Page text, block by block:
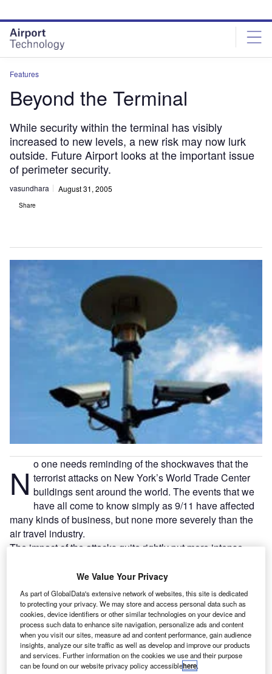
site
menu
page
content
Features
Beyond the Terminal
While security within the terminal has visibly
increased to new levels, a new risk may now lurk
outside. Future Airport looks at the important issue
of perimeter security.
vasundhara August 31, 2005
Share
N o one needs reminding of the shockwaves that the
terrorist attacks on New York’s World Trade Center
buildings sent around the world. The events that we
have all come to know simply as 9/11 have affected
many kinds of business, but none more severely than the
air travel industry.
The impact of the attacks quite rightly put more intense
on preventing hazardous materials or weapons being
taken onto an aircraft. Events since then, however, have
reminded airport operators that the safety of a plane and its
passengers can be compromised in a number of ways, not
only by bombs or hijackers.
Go deeper with GlobalData
We Value Your Privacy
As part of GlobalData's extensive network of websites, this site is dedicated
to protecting your privacy. We may store and access personal data such as
cookies, device identifiers or other similar technologies on your device and
process such data to enhance site navigation, personalize ads and content
when you visit our sites, measure ad and content performance, gain audience
insights, analyze our site traffic as well as develop and improve our products
and services. Further information on the cookies we use and their purpose
can be found on our website privacy policy accessiblehere.